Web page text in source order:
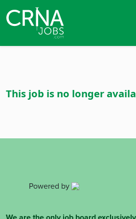
This job is no longer
Powered by